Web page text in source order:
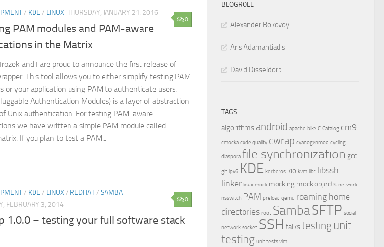
0
/ KDE / LINUX THURSDAY, JANUARY 21, 2016
PAM modules and PAM-aware
in the Matrix
and I are proud to announce the first release of
This tool allows you to either simplify testing PAM
or your application using PAM to authenticate users.
Authentication Modules) is a layer of abstraction
Unix authentication. For testing PAM-aware
we have written a simple PAM module called
If you plan to test a PAM...
0
/ KDE / LINUX/ REDHAT/ SAMBA
FEBRUARY 3, 2014
1.0.0 – testing your full software stack
BLOGROLL
Alexander Bokovoy
Aris Adamantiadis
David Disseldorp
TAGS
algorithms android apache bike C Catalog cm9
cmocka code quality cwrap cyanogenmod cycling
diaspora file synchronization gcc
git ipv6 KDE kerberos kio kvm libc libssh
linker linux mock mocking mock objects network
nsswitch PAM preload qemu roaming home
directories root SambaSFTP social
network socket SSH talkstestingunit
testing unit tests vim